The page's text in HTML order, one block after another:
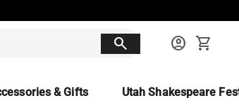
search account_circle shopping_cart
& Gifts Utah Shakespeare